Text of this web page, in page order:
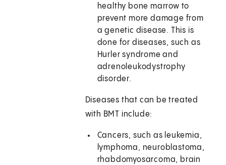
healthy bone marrow to
prevent more damage from
a genetic disease. This is
done for diseases, such as
Hurler syndrome and
adrenoleukodystrophy
disorder.
Diseases that can be treated
with BMT include:
Cancers, such as leukemia,
lymphoma, neuroblastoma,
rhabdomyosarcoma, brain